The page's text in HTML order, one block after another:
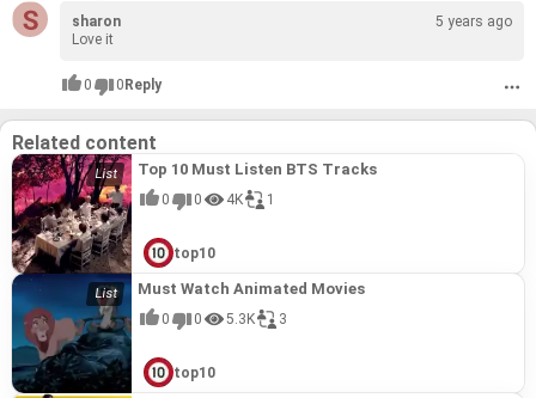
sharon
5 years ago
Love it
0 0 Reply
Related content
Top 10 Must Listen BTS Tracks
0 0 4K 1
top10
Must Watch Animated Movies
0 0 5.3K 3
top10